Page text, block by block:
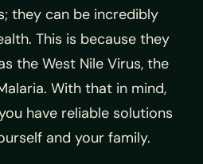
they can be incredibly
This is because they
the West Nile Virus, the
With that in mind,
have reliable solutions
and your family.